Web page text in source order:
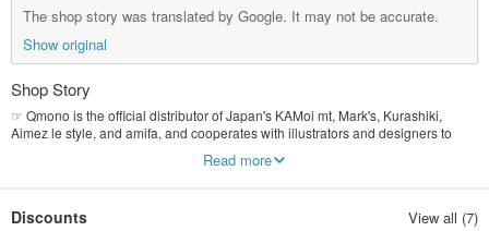
The shop story was translated by Google. It may not be accurate.
Show original
Shop Story
☞ Qmono is the official distributor of Japan's KAMoi mt, Mark's, Kurashiki,
Aimez le style, and amifa, and cooperates with illustrators and designers to
opened [Qmono paper fun writing tools] Let the beautiful colors of paper tape
✎ Welcome to visit our branch in Pinkoi-Qmono style stationery
Read more
Discounts View all (7)